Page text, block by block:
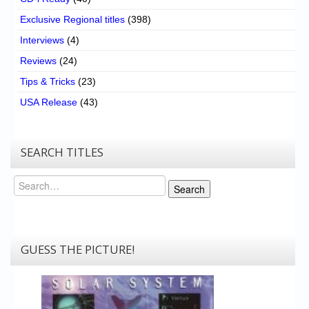
Exclusive Regional titles (398)
Interviews (4)
Reviews (24)
Tips & Tricks (23)
USA Release (43)
SEARCH TITLES
Search
Search
GUESS THE PICTURE!